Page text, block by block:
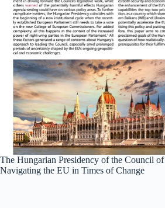
The Hungarian Presidency of the Council
Navigating the EU in Times of Change